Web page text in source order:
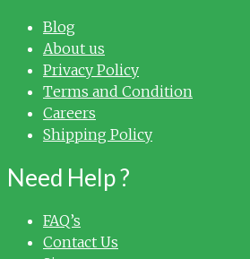
Blog
About us
Privacy Policy
Terms and Condition
Careers
Shipping Policy
Need Help ?
FAQ’s
Contact Us